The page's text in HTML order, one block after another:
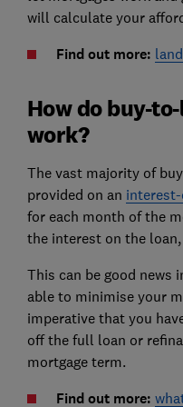
will calculate your
Find out more:
How do buy-
work?
The vast majority of
provided on an
for each month of the
the interest on the
This can be good news
able to minimise your
imperative that you
off the full loan or
mortgage term.
Find out more: